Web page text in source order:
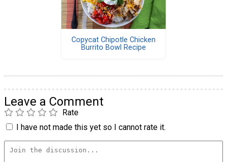
Copycat Chipotle Chicken
Burrito Bowl Recipe
Leave a Comment
Rate
I have not made this yet so I cannot rate it.